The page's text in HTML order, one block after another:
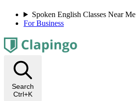
Spoken English Classes Near Me
For Business
Search
Ctrl+K